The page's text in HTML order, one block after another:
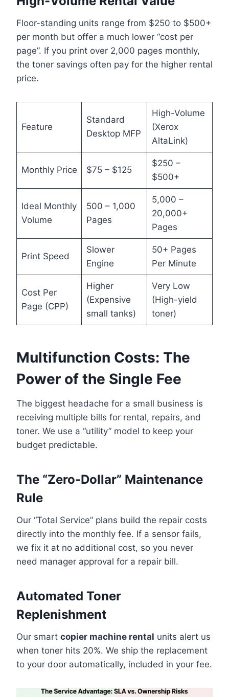
Floor-standing units range from $250 to $500+
per month but offer a much lower “cost per
page”. If you print over 2,000 pages monthly,
the toner savings often pay for the higher rental
price.
Feature
Standard
Desktop MFP
High-Volume
(Xerox
AltaLink)
Monthly Price $75 – $125
$250 –
$500+
Ideal Monthly
Volume
500 – 1,000
Pages
5,000 –
20,000+
Pages
Print Speed
Slower
Engine
50+ Pages
Per Minute
Cost Per
Page (CPP)
Higher
(Expensive
small tanks)
Very Low
(High-yield
toner)
Multifunction Costs: The
Power of the Single Fee
The biggest headache for a small business is
receiving multiple bills for rental, repairs, and
toner. We use a “utility” model to keep your
budget predictable.
The “Zero-Dollar” Maintenance
Rule
Our “Total Service” plans build the repair costs
directly into the monthly fee. If a sensor fails,
we fix it at no additional cost, so you never
need manager approval for a repair bill.
Automated Toner
Replenishment
Our smart copier machine rental units alert us
when toner hits 20%. We ship the replacement
to your door automatically, included in your fee.